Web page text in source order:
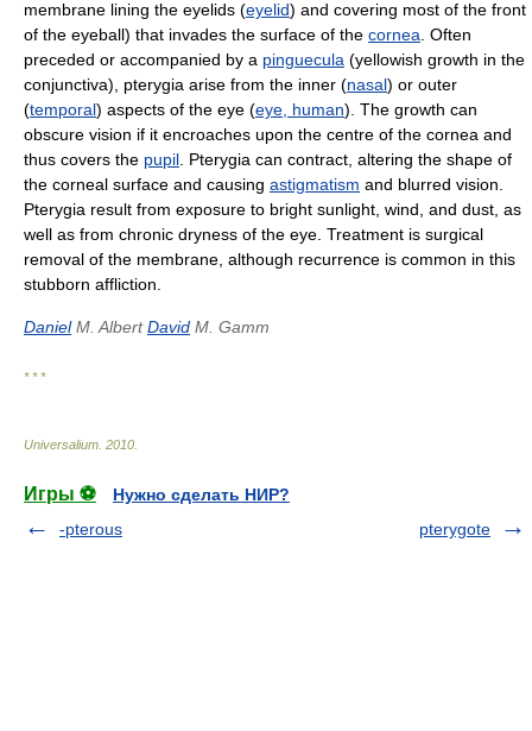
membrane lining the eyelids (eyelid) and covering most of the front
of the eyeball) that invades the surface of the cornea . Often
preceded or accompanied by a pinguecula (yellowish growth in the
conjunctiva), pterygia arise from the inner (nasal) or outer
(temporal) aspects of the eye (eye, human). The growth can
obscure vision if it encroaches upon the centre of the cornea and
thus covers the pupil . Pterygia can contract, altering the shape of
the corneal surface and causing astigmatism and blurred vision.
Pterygia result from exposure to bright sunlight, wind, and dust, as
well as from chronic dryness of the eye. Treatment is surgical
removal of the membrane, although recurrence is common in this
stubborn affliction.
DanielM. Albert David M. Gamm
* * *
Universalium 2010
Игры ⚽
Нужно сделать НИР?
-pterous
pterygote